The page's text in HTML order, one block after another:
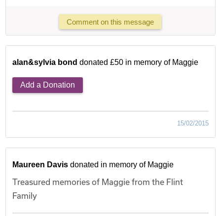
Comment on this message
alan&sylvia bond donated £50 in memory of Maggie
Add a Donation
15/02/2015
Maureen Davis donated in memory of Maggie
Treasured memories of Maggie from the Flint
Family